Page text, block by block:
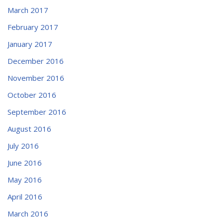
March 2017
February 2017
January 2017
December 2016
November 2016
October 2016
September 2016
August 2016
July 2016
June 2016
May 2016
April 2016
March 2016